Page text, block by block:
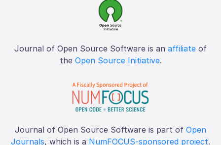
Journal of Open Source Software is an affiliate of
the Open Source Initiative.
Journal of Open Source Software is part of Open
Journals, which is a NumFOCUS-sponsored project.